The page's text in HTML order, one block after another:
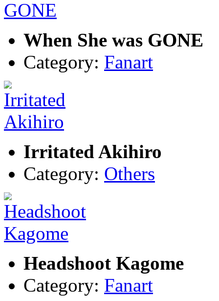
When She was GONE
Category: Fanart
Irritated Akihiro
Category: Others
Headshoot Kagome
Category: Fanart